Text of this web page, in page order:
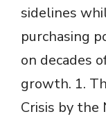
sidelines
purchasing
on decades
growth. 1.
Crisis by the